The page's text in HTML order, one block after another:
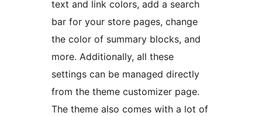
text and link colors, add a search
bar for your store pages, change
the color of summary blocks, and
more. Additionally, all these
settings can be managed directly
from the theme customizer page.
The theme also comes with a lot of